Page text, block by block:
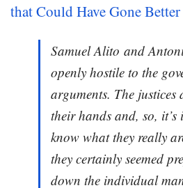
that Could Have Gone Better
Samuel Alito and
openly hostile to the
arguments. The justices
their hands and, so, it’s
know what they really
they certainly seemed
down the individual